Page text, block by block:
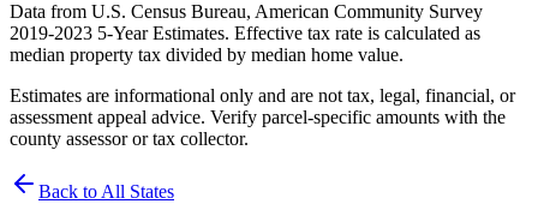
Data from U.S. Census Bureau, American Community Survey
2019-2023 5-Year Estimates. Effective tax rate is calculated as
median property tax divided by median home value.
Estimates are informational only and are not tax, legal, financial, or
assessment appeal advice. Verify parcel-specific amounts with the
county assessor or tax collector.
Back to All States